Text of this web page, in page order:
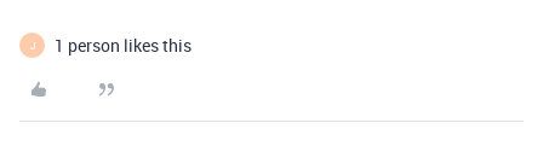
J 1 person likes this